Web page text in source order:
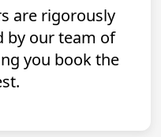
are rigorously
by our team of
you book the